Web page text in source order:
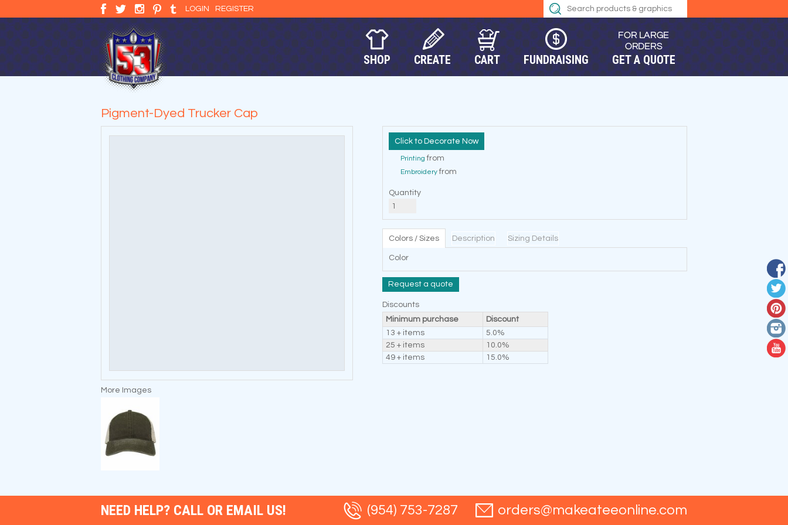
LOGIN REGISTER
SHOP CREATE CART FUNDRAISING GET A QUOTE
Pigment-Dyed Trucker Cap
More Images
Decorate Now
Printing from
Embroideryfrom
Quantity
Colors / Sizes Description Sizing Details
Color
Request a quote
Discounts
Minimum purchase
Discount
13 + items
5.0%
25 + items
10.0%
49 + items
15.0%
NEED HELP? CALL OR EMAIL US! (954) 753-7287 orders@makeateeonline.com